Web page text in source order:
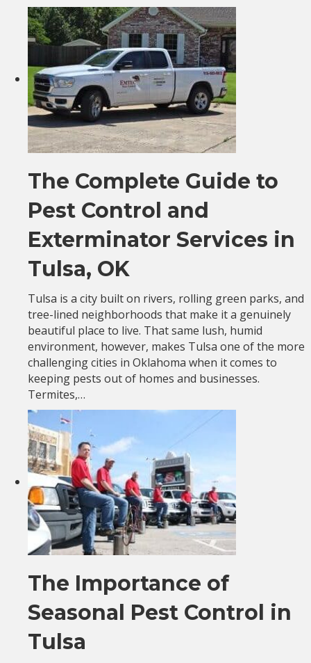
The Complete Guide to
Pest Control and
Exterminator Services in
Tulsa, OK
Tulsa is a city built on rivers, rolling green parks, and
tree-lined neighborhoods that make it a genuinely
beautiful place to live. That same lush, humid
environment, however, makes Tulsa one of the more
challenging cities in Oklahoma when it comes to
keeping pests out of homes and businesses.
Termites,…
The Importance of
Seasonal Pest Control in
Tulsa